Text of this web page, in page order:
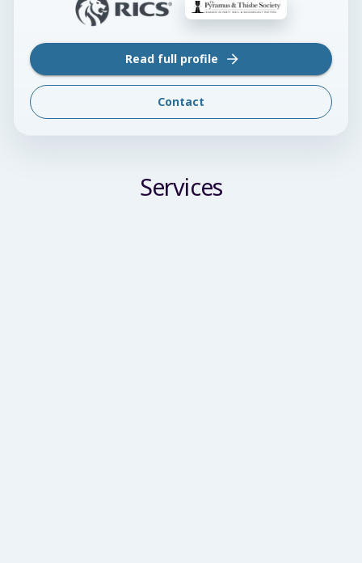
Read full profile
Contact
Services